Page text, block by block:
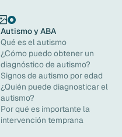
Autismo y ABA
Qué es el autismo
¿Cómo puedo obtener un
diagnóstico de autismo?
Signos de autismo por edad
¿Quién puede diagnosticar el
autismo?
Por qué es importante la
intervención temprana